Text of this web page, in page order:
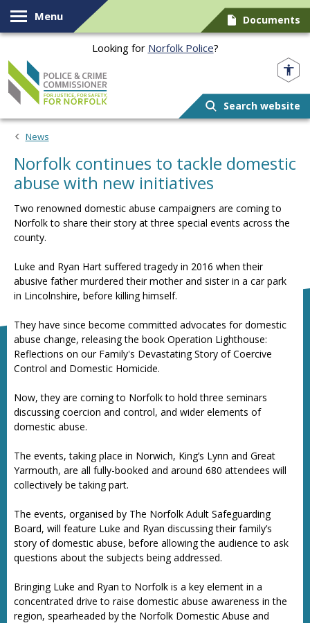
Skip to content
Menu Documents
Looking for Norfolk Police?
Search website
News
Norfolk continues to tackle domestic
abuse with new initiatives
Two renowned domestic abuse campaigners are coming to
Norfolk to share their story at three special events across the
county.
Luke and Ryan Hart suffered tragedy in 2016 when their
abusive father murdered their mother and sister in a car park
in Lincolnshire, before killing himself.
They have since become committed advocates for domestic
abuse change, releasing the book Operation Lighthouse:
Reflections on our Family's Devastating Story of Coercive
Control and Domestic Homicide.
Now, they are coming to Norfolk to hold three seminars
discussing coercion and control, and wider elements of
domestic abuse.
The events, taking place in Norwich, King’s Lynn and Great
Yarmouth, are all fully-booked and around 680 attendees will
collectively be taking part.
The events, organised by The Norfolk Adult Safeguarding
Board, will feature Luke and Ryan discussing their family’s
story of domestic abuse, before allowing the audience to ask
questions about the subjects being addressed.
Bringing Luke and Ryan to Norfolk is a key element in a
concentrated drive to raise domestic abuse awareness in the
region, spearheaded by the Norfolk Domestic Abuse and